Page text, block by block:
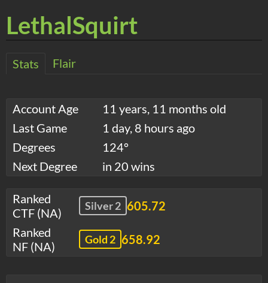
LethalSquirt
Stats Flair
Account Age
11 years, 11 months old
Last Game
1 day, 8 hours ago
Degrees
124°
Next Degree
in 20 wins
Ranked
CTF (NA)
Silver 2 605.72
Ranked
NF (NA)
Gold 2 658.92